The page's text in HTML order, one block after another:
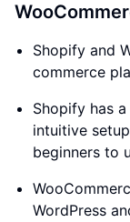
Shopify and
commerce
Shopify has
intuitive
beginners to
WordPress